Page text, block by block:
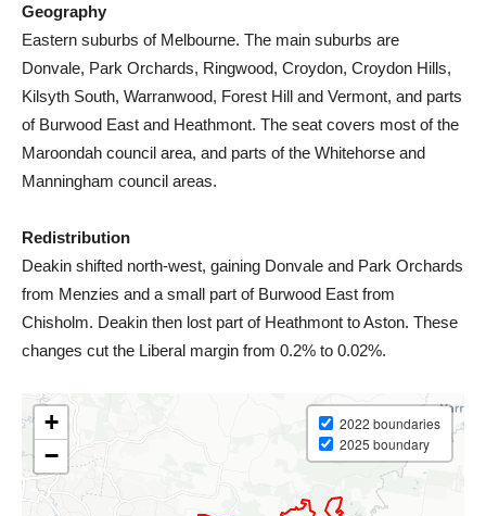
Geography
Eastern suburbs of Melbourne. The main suburbs are
Donvale, Park Orchards, Ringwood, Croydon, Croydon Hills,
Kilsyth South, Warranwood, Forest Hill and Vermont, and parts
of Burwood East and Heathmont. The seat covers most of the
Maroondah council area, and parts of the Whitehorse and
Manningham council areas.
Redistribution
Deakin shifted north-west, gaining Donvale and Park Orchards
from Menzies and a small part of Burwood East from
Chisholm. Deakin then lost part of Heathmont to Aston. These
changes cut the Liberal margin from 0.2% to 0.02%.